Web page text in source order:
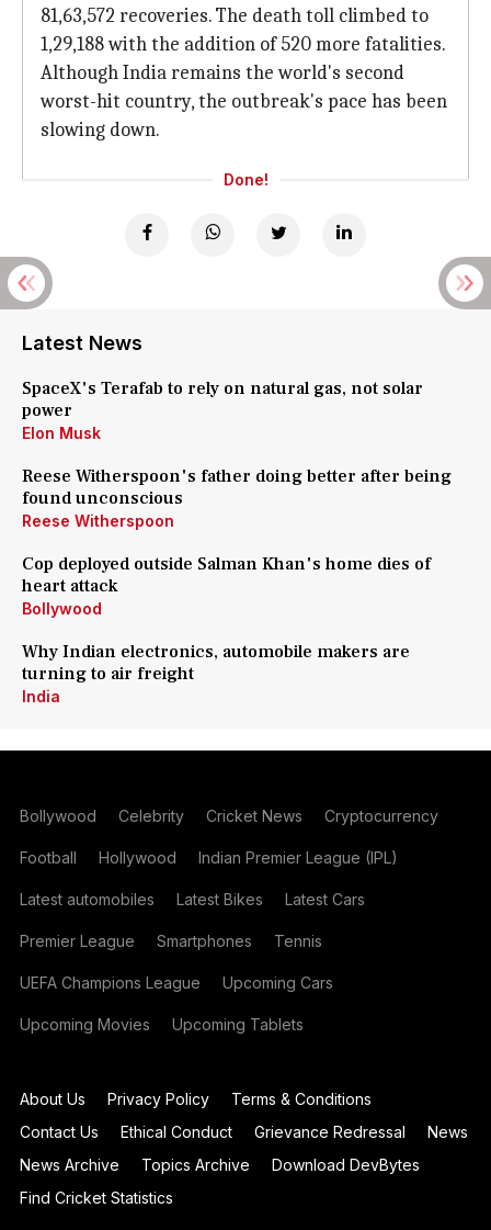
81,63,572 recoveries. The death toll climbed to
1,29,188 with the addition of 520 more fatalities.
Although India remains the world's second
worst-hit country, the outbreak's pace has been
slowing down.
Done!
Latest News
SpaceX's Terafab to rely on natural gas, not solar
power
Elon Musk
Reese Witherspoon's father doing better after being
found unconscious
Reese Witherspoon
Cop deployed outside Salman Khan's home dies of
heart attack
Bollywood
Why Indian electronics, automobile makers are
turning to air freight
India
Bollywood Celebrity Cricket News Cryptocurrency
Football Hollywood Indian Premier League (IPL)
Latest automobiles Latest Bikes Latest Cars
Premier League Smartphones Tennis
UEFA Champions League Upcoming Cars
Upcoming Movies Upcoming Tablets
About Us Privacy Policy
Terms & Conditions
Contact Us
Ethical Conduct Grievance Redressal
News
News Archive
Topics Archive
Download DevBytes
Find Cricket Statistics